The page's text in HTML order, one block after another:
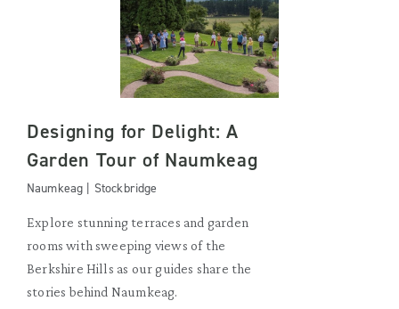
Designing for Delight: A
Garden Tour of Naumkeag
Naumkeag | Stockbridge
Explore stunning terraces and garden
rooms with sweeping views of the
Berkshire Hills as our guides share the
stories behind Naumkeag.